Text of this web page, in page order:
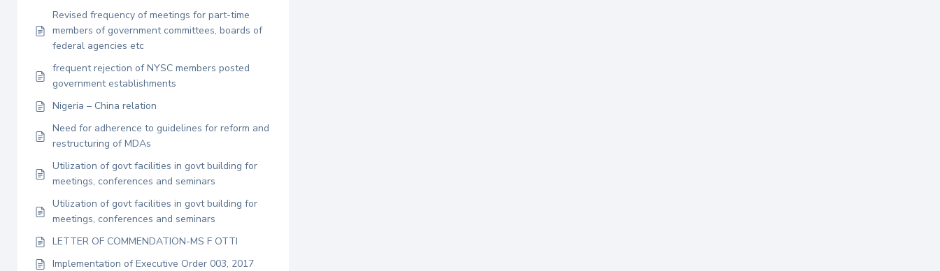
Revised frequency of meetings for part-time
members of government committees, boards of
federal agencies etc
frequent rejection of NYSC members posted
government establishments
Nigeria – China relation
Need for adherence to guidelines for reform and
restructuring of MDAs
Utilization of govt facilities in govt building for
meetings, conferences and seminars
Utilization of govt facilities in govt building for
meetings, conferences and seminars
LETTER OF COMMENDATION-MS F OTTI
Implementation of Executive Order 003, 2017